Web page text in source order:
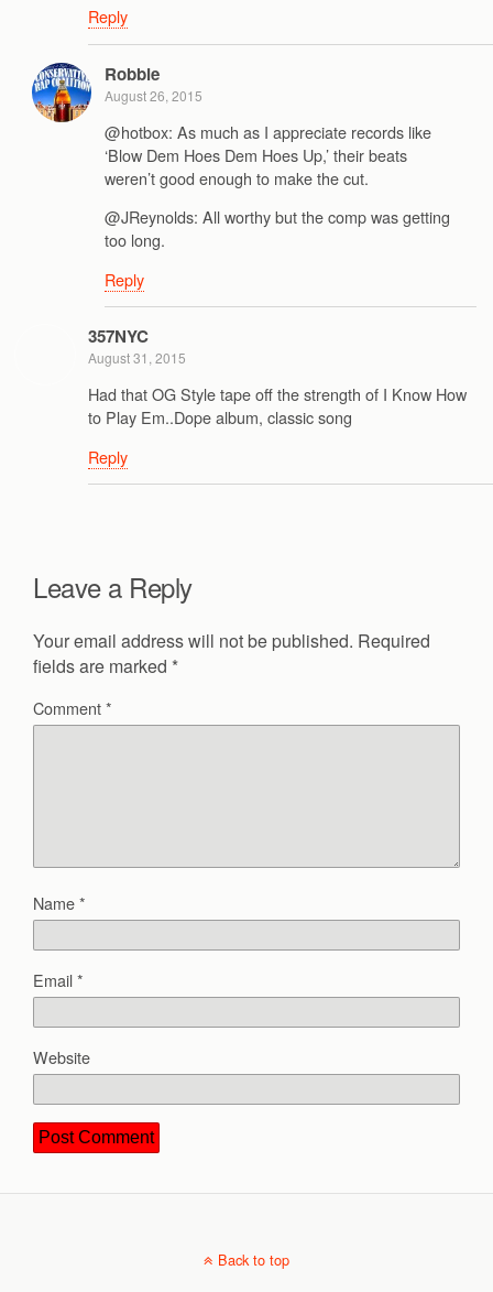
Reply
Robbie
August 26, 2015
@hotbox: As much as I appreciate records like
‘Blow Dem Hoes Dem Hoes Up,’ their beats
weren’t good enough to make the cut.
@JReynolds: All worthy but the comp was getting
too long.
Reply
357NYC
August 31, 2015
Had that OG Style tape off the strength of I Know How
to Play Em..Dope album, classic song
Reply
Leave a Reply
Your email address will not be published. Required
fields are marked *
Comment*
Name*
Email*
Website
Back to top